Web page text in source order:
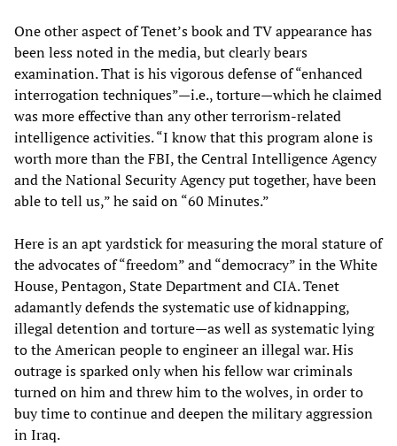
One other aspect of Tenet’s book and TV appearance has
been less noted in the media, but clearly bears
examination. That is his vigorous defense of “enhanced
interrogation techniques”—i.e., torture—which he claimed
was more effective than any other terrorism-related
intelligence activities. “I know that this program alone is
worth more than the FBI, the Central Intelligence Agency
and the National Security Agency put together, have been
able to tell us,” he said on “60 Minutes.”
Here is an apt yardstick for measuring the moral stature of
the advocates of “freedom” and “democracy” in the White
House, Pentagon, State Department and CIA. Tenet
adamantly defends the systematic use of kidnapping,
illegal detention and torture—as well as systematic lying
to the American people to engineer an illegal war. His
outrage is sparked only when his fellow war criminals
turned on him and threw him to the wolves, in order to
buy time to continue and deepen the military aggression
in Iraq.